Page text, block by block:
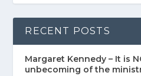
RECENT POSTS
Margaret Kennedy – It is
unbecoming of the